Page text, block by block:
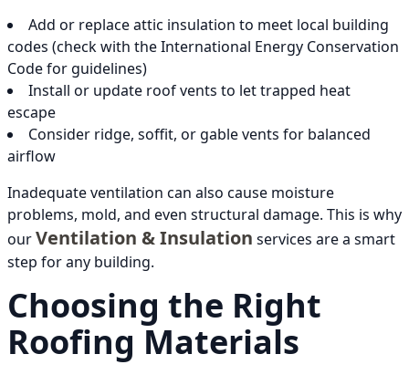
Add or replace attic insulation to meet local building
codes (check with the International Energy Conservation
Code for guidelines)
Install or update roof vents to let trapped heat
escape
Consider ridge, soffit, or gable vents for balanced
airflow
Inadequate ventilation can also cause moisture
problems, mold, and even structural damage. This is why
ourVentilation & Insulation services are a smart
step for any building.
Choosing the Right
Roofing Materials